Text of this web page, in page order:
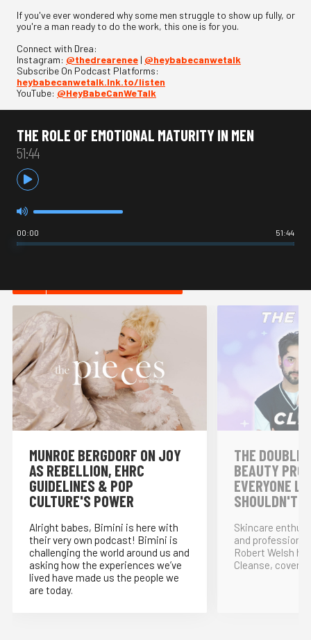
If you've ever wondered why some men struggle to show up fully, or
you're a man ready to do the work, this one is for you.
Connect with Drea:
Instagram: @thedrearenee | @heybabecanwetalk
Subscribe On Podcast Platforms:
heybabecanwetalk.lnk.to/listen
YouTube: @HeyBabeCanWeTalk
THE ROLE OF EMOTIONAL MATURITY IN MEN
51:44
00:00 51:44
MUNROE BERGDORF ON JOY
AS REBELLION, EHRC
GUIDELINES & POP
CULTURE'S POWER
Alright babes, Bimini is here with
their very own podcast! Bimini is
challenging the world around us and
asking how the experiences we’ve
lived have made us the people we
are today.
THE DOUBLE
BEAUTY
EVERYONE
SHOULDN'T!
Skincare
and
Robert Welsh
Cleanse,